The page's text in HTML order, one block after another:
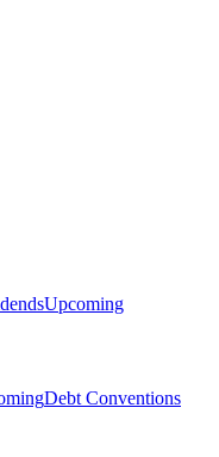
Upcoming
Debt Conventions